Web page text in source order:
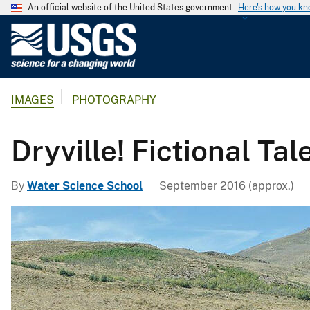
An official website of the United States government Here's how you
l
g
i
a
l
S
u
IMAGES PHOTOGRAPHY
Dryville! Fictional
By Water Science School September 2016 (approx.)